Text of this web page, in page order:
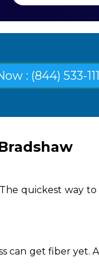
: (844) 533-
quickest way
can get fiber yet.